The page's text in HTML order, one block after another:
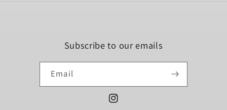
Subscribe to our emails
Email
Instagram